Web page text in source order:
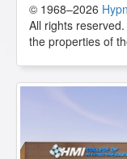
Body Syndromes
2026-06-11 at 21:58
© 1968–2026
All rights
the properties of